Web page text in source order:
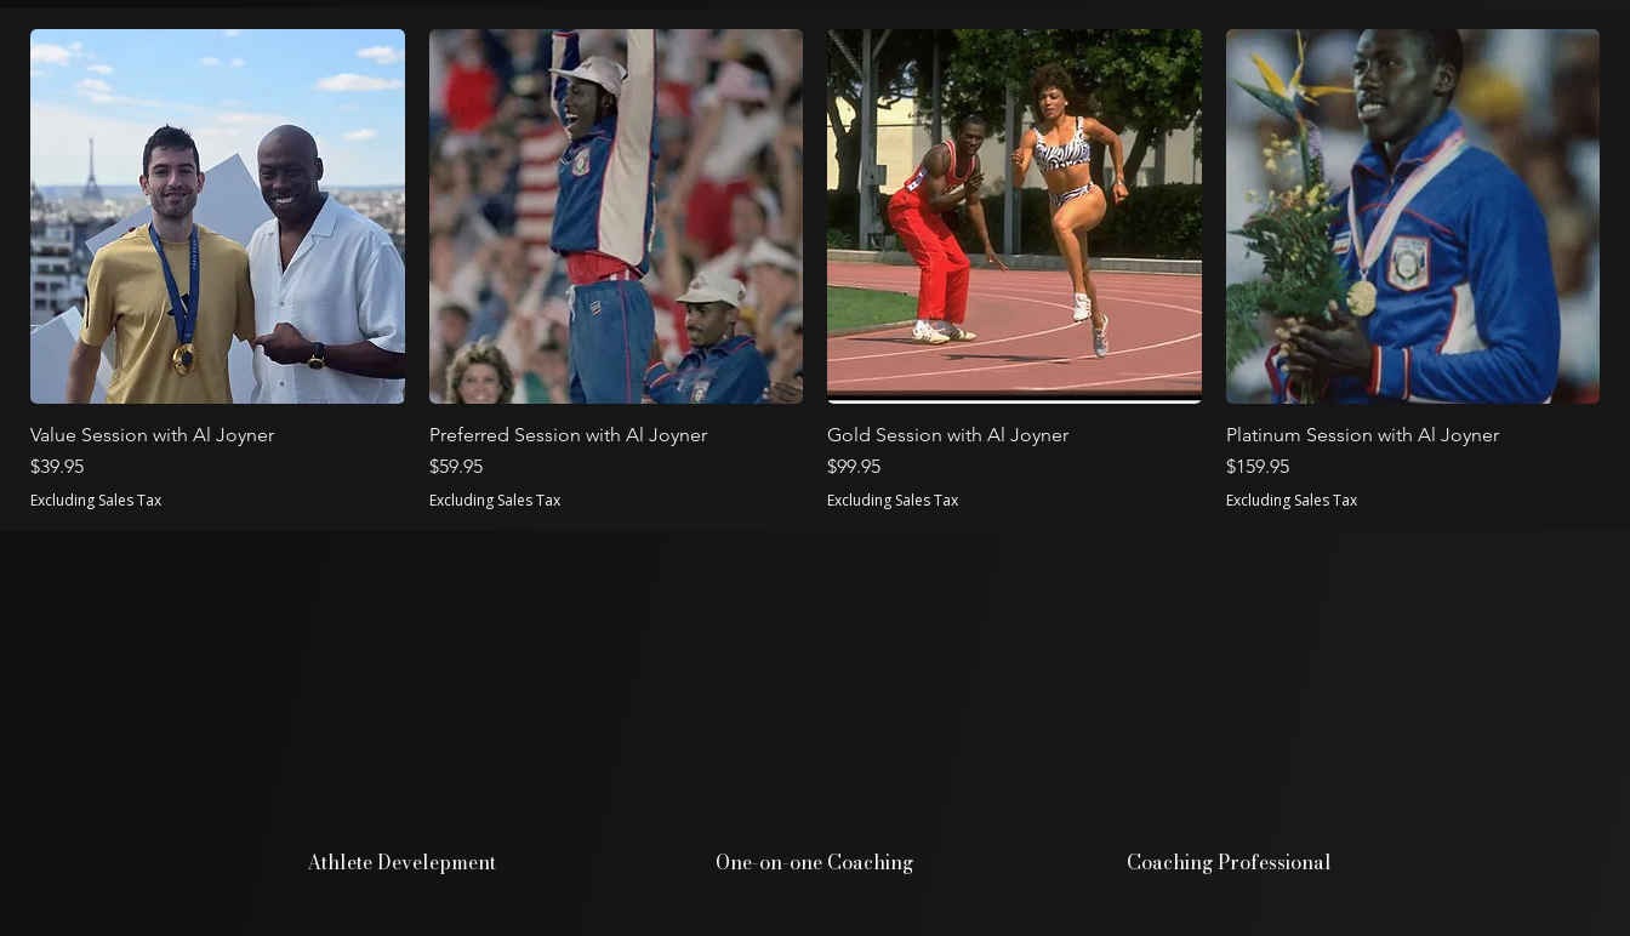
Value Session with Al Joyner
Price
$39.95
Excluding Sales Tax
Preferred Session with Al Joyner
Price
$59.95
Excluding Sales Tax
Gold Session with Al Joyner
Price
$99.95
Excluding Sales Tax
Platinum Session with Al Joyner
Price
$159.95
Excluding Sales Tax
Athlete Develepment One-on-one Coaching Coaching Professional